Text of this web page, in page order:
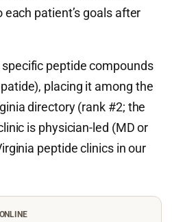
patient’s goals after
peptide compounds
placing it among the
directory (rank #2; the
is physician-led (MD or
peptide clinics in our